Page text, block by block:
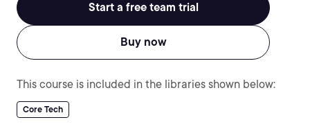
Start a free team trial
Buy now
This course is included in the libraries shown below:
Core Tech